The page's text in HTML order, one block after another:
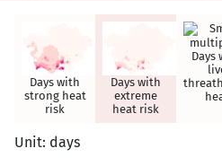
Days with
strong heat
risk
Days with
extreme
heat risk
Days
Unit: days